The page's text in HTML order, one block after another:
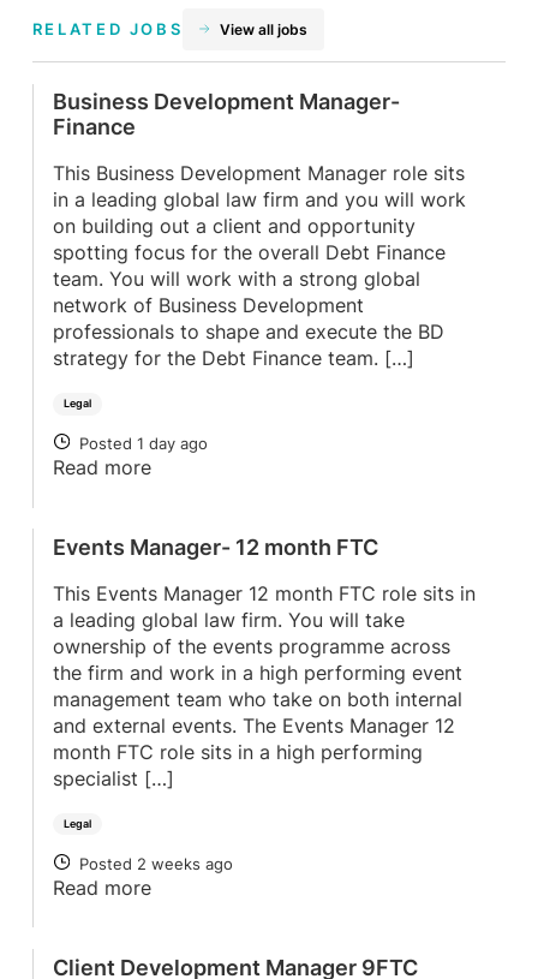
RELATED JOBS View all jobs
Legal
Business Development Manager-
Finance
This Business Development Manager role sits
in a leading global law firm and you will work
on building out a client and opportunity
spotting focus for the overall Debt Finance
team. You will work with a strong global
network of Business Development
professionals to shape and execute the BD
strategy for the Debt Finance team. […]
POSTED
Posted 1 day ago
Read more
Legal
Events Manager- 12 month FTC
This Events Manager 12 month FTC role sits in
a leading global law firm. You will take
ownership of the events programme across
the firm and work in a high performing event
management team who take on both internal
and external events. The Events Manager 12
month FTC role sits in a high performing
specialist […]
POSTED
Posted 2 weeks ago
Read more
Client Development Manager 9FTC